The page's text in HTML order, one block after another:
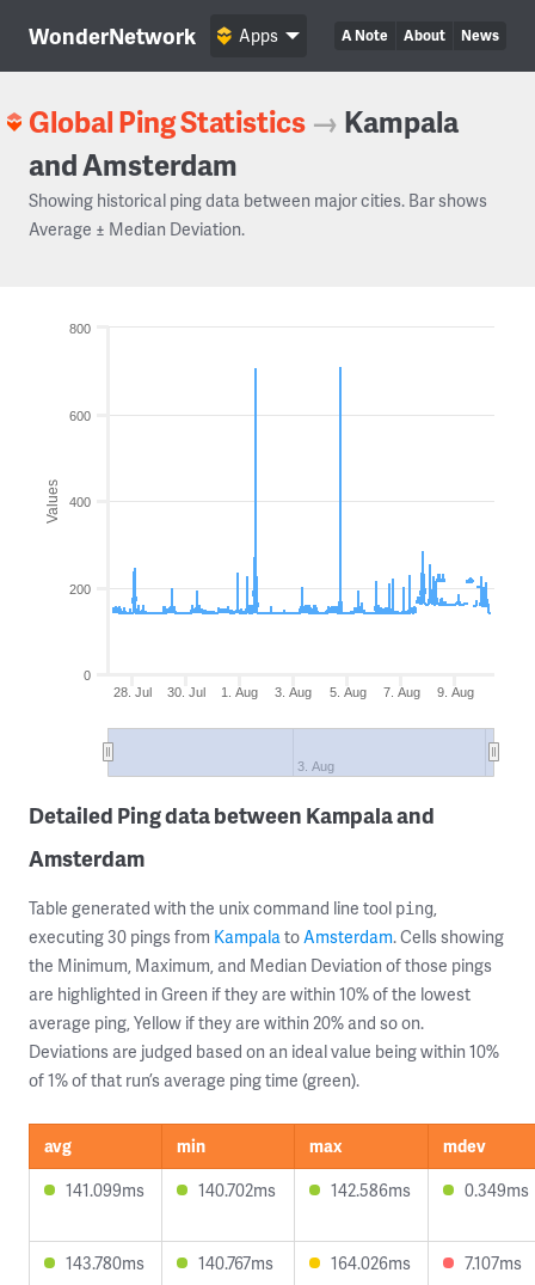
WonderNetwork A Note About News
Apps
Global Ping Statistics → Kampala
and Amsterdam
Showing historical ping data between major cities. Bar shows
Average ± Median Deviation.
Values
28. Jul 30. Jul 1. Aug 3. Aug 5. Aug 7. Aug 9. Aug
3. Aug
0
200
400
600
800
Detailed Ping data between Kampala and
Amsterdam
Table generated with the unix command line tool ping,
executing 30 pings from KampalatoAmsterdam. Cells showing
the Minimum, Maximum, and Median Deviation of those pings
are highlighted in Green if they are within 10% of the lowest
average ping, Yellow if they are within 20% and so on.
Deviations are judged based on an ideal value being within 10%
of 1% of that run’s average ping time (green).
avg min max
mdev
141.099ms
140.702ms 142.586ms 0.349ms
143.780ms 140.767ms 164.026ms 7.107ms